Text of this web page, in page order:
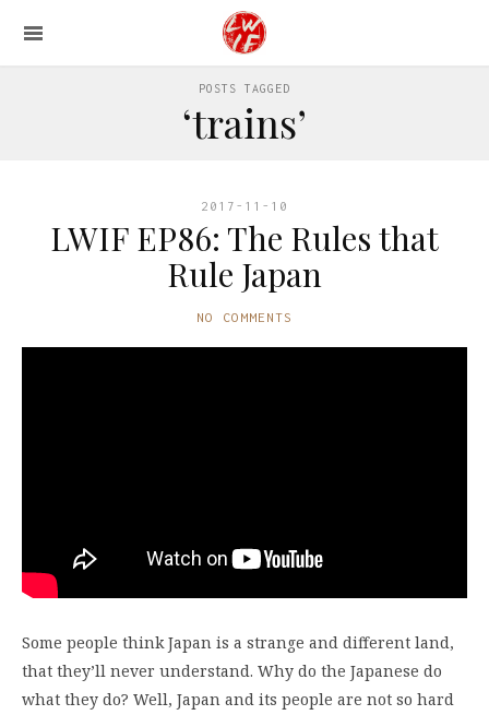
POSTS TAGGED
‘trains’
2017-11-10
LWIF EP86: The Rules that
Rule Japan
NO COMMENTS
Some people think Japan is a strange and different land,
that they’ll never understand. Why do the Japanese do
what they do? Well, Japan and its people are not so hard